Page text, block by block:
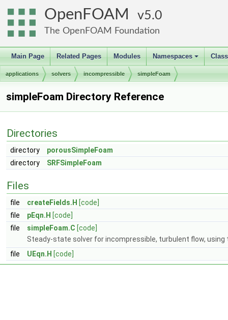
OpenFOAM 5.0
The OpenFOAM Foundation
Main Page Related Pages Modules
+
Namespaces
applications solvers incompressible simpleFoam
simpleFoam Directory Reference
Directories
directory
porousSimpleFoam
directory
SRFSimpleFoam
Files
file createFields.H [code]
file
pEqn.H [code]
file
simpleFoam.C [code]
Steady-state solver for incompressible, turbulent flow, using
file
UEqn.H [code]